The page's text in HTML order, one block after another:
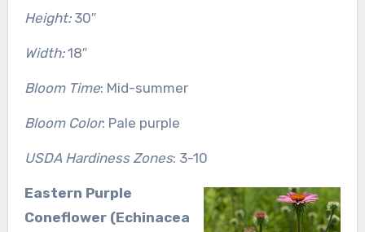
Height:30″
Width:18″
Bloom Time: Mid-summer
Bloom Color: Pale purple
USDA Hardiness Zones: 3-10
Eastern Purple
Coneflower (Echinacea